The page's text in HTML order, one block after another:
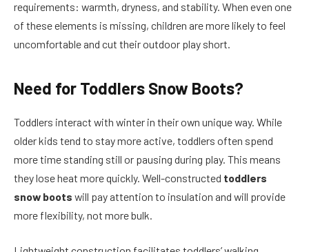
requirements: warmth, dryness, and stability. When even one
of these elements is missing, children are more likely to feel
uncomfortable and cut their outdoor play short.
Need for Toddlers Snow Boots?
Toddlers interact with winter in their own unique way. While
older kids tend to stay more active, toddlers often spend
more time standing still or pausing during play. This means
they lose heat more quickly. Well-constructed toddlers
snow boots will pay attention to insulation and will provide
more flexibility, not more bulk.